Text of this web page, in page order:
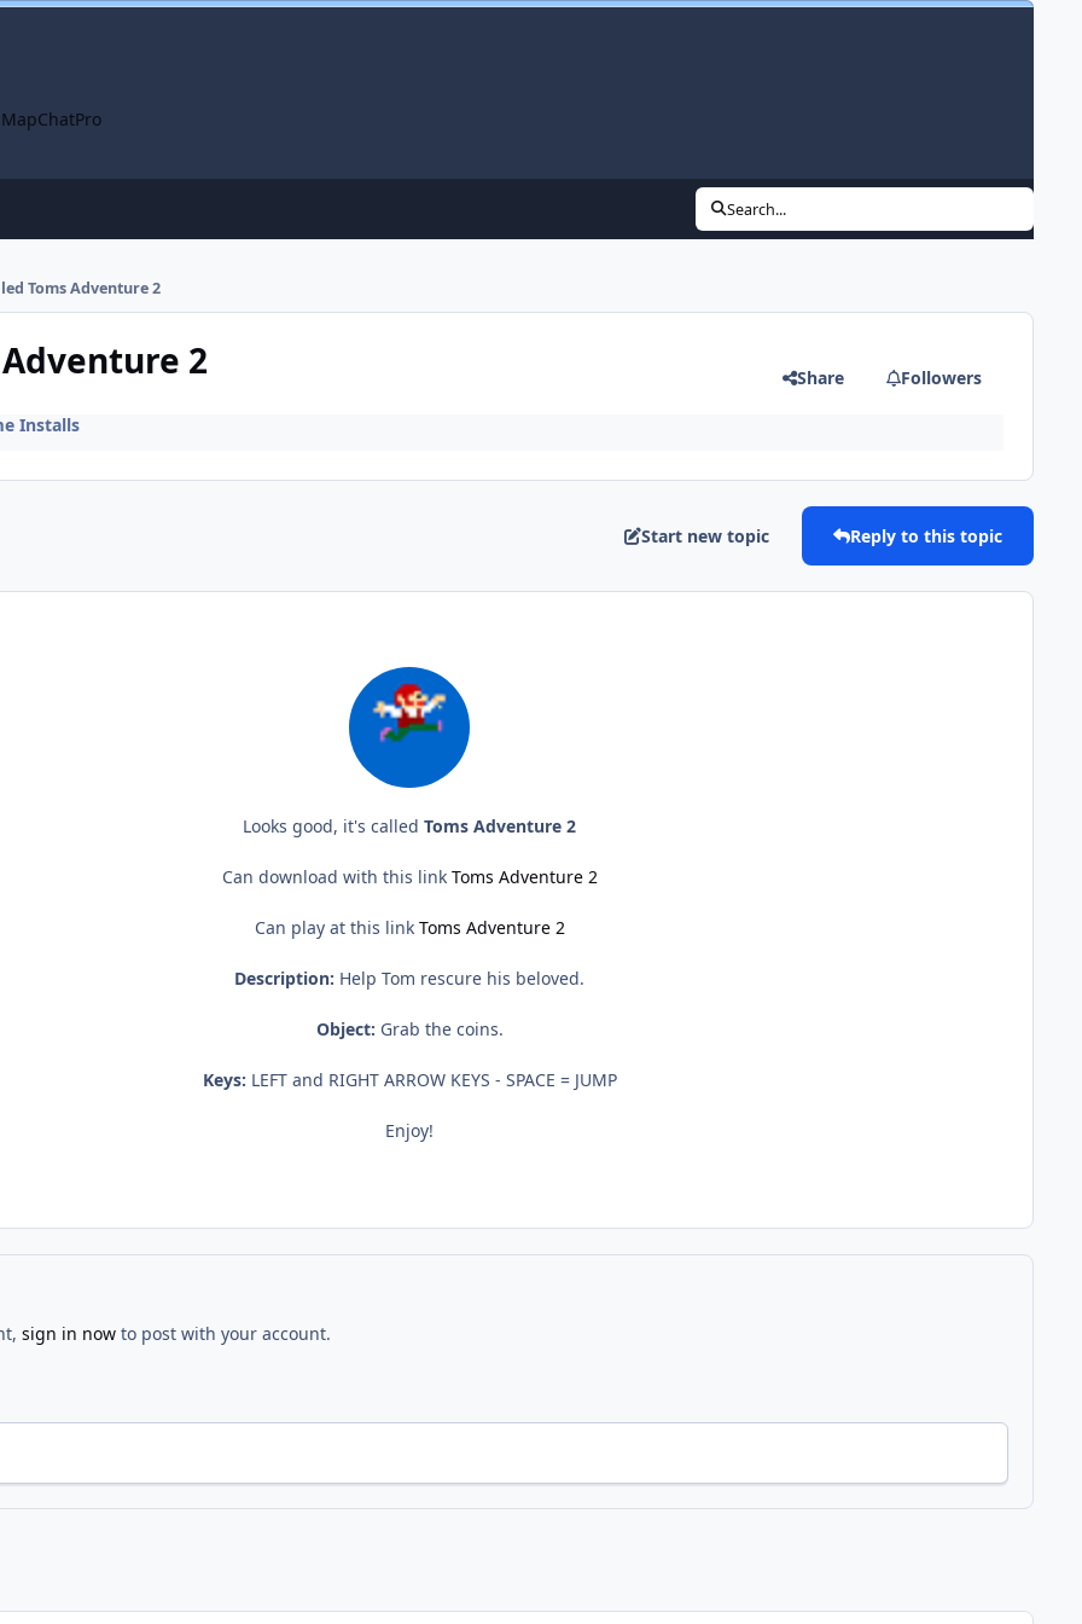
ChatPro
Search...
Toms Adventure 2
2 Share Followers
Installs
Start new topic Reply to this topic
Looks good, it's called Toms Adventure 2
Can download with this link Toms Adventure 2
Can play at this link Toms Adventure 2
Description: Help Tom rescure his beloved.
Object: Grab the coins.
Keys: LEFT and RIGHT ARROW KEYS - SPACE = JUMP
Enjoy!
sign in nowto post with your account.